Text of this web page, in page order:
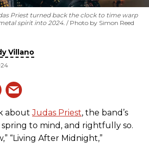
Priest turned back the clock to time warp
spirit into 2024.
Photo by Simon Reed
Villano
aboutJudas Priest, the band’s
spring to mind, and rightfully so.
“Living After Midnight,”